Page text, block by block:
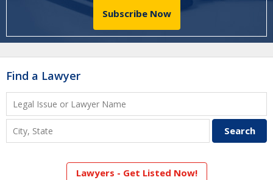
Subscribe Now
Find a Lawyer
Lawyers - Get Listed Now!